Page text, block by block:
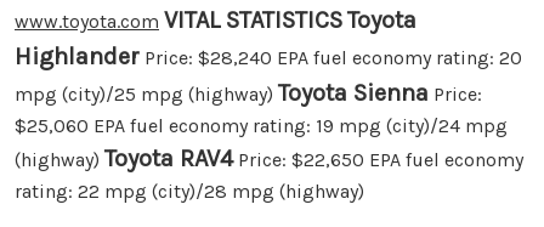
www.toyota.com VITAL STATISTICSToyota
Highlander Price: $28,240 EPA fuel economy rating: 20
mpg (city)/25 mpg (highway) Toyota Sienna Price:
$25,060 EPA fuel economy rating: 19 mpg (city)/24 mpg
(highway) Toyota RAV4Price: $22,650 EPA fuel economy
rating: 22 mpg (city)/28 mpg (highway)